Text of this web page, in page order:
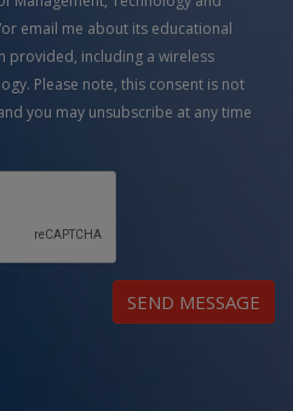
email me about its educational
provided, including a wireless
Please note, this consent is not
you may unsubscribe at any time